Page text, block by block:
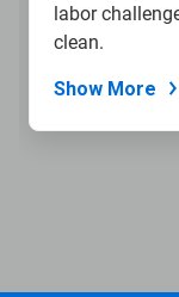
labor
clean.
Show More